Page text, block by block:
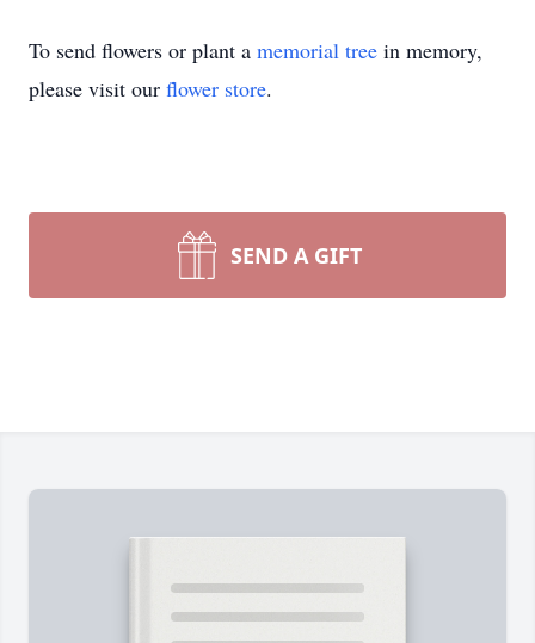
To send flowers or plant a memorial tree in memory,
please visit our flower store.
SEND A GIFT